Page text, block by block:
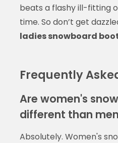
beats a flashy ill-fitting
time. So don’t get
ladies snowboard
Frequently
Are women's
different than
Absolutely. Women's